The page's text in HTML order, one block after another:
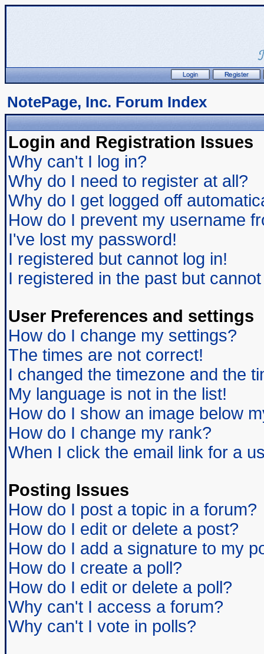
NotePage, Inc. Forum Index
Login and Registration Issues
Why can't I log in?
Why do I need to register at all?
Why do I get logged off
How do I prevent my username
I've lost my password!
I registered but cannot log in!
I registered in the past but
User Preferences and settings
How do I change my settings?
The times are not correct!
I changed the timezone and the
My language is not in the list!
How do I show an image below
How do I change my rank?
When I click the email link for a
Posting Issues
How do I post a topic in a forum?
How do I edit or delete a post?
How do I add a signature to my
How do I create a poll?
How do I edit or delete a poll?
Why can't I access a forum?
Why can't I vote in polls?